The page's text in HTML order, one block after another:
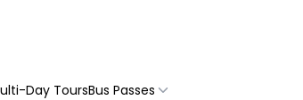
Day ToursBus Passes